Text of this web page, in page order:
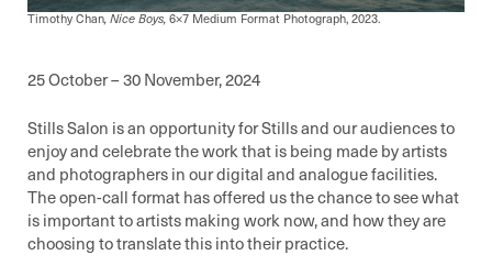
Timothy Chan, Nice Boys,6×7 Medium Format Photograph, 2023.
25 October – 30 November, 2024
Stills Salon is an opportunity for Stills and our audiences to
enjoy and celebrate the work that is being made by artists
and photographers in our digital and analogue facilities.
The open-call format has offered us the chance to see what
is important to artists making work now, and how they are
choosing to translate this into their practice.